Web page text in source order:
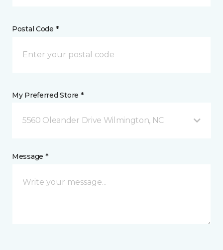
Postal Code *
My Preferred Store *
5560 Oleander Drive Wilmington, NC
Message *